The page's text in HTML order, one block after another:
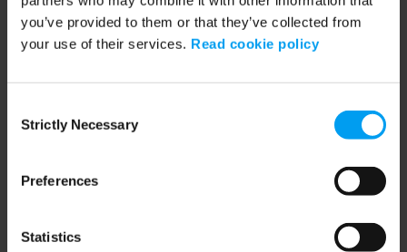
you’ve provided to them or that they’ve collected from
your use of their services. Read cookie policy
Selection
Strictly Necessary
Preferences
Statistics